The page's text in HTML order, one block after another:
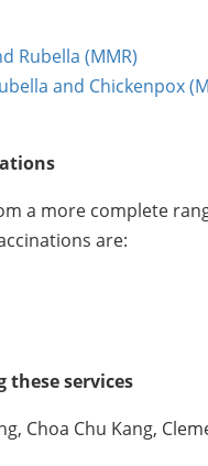
Rubella (MMR)
and Chickenpox
a more complete
are:
these services
Choa Chu Kang,